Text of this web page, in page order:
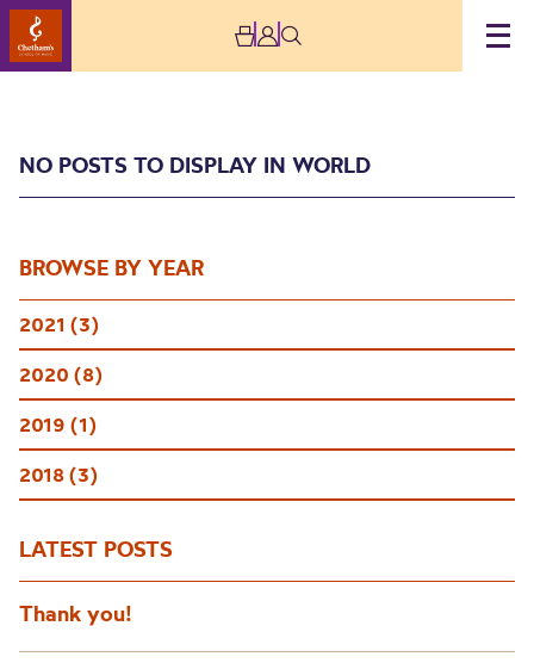
World
BROWSE BY YEAR
2021 (3)
2020 (8)
2019 (1)
2018 (3)
LATEST POSTS
Thank you!
NO POSTS TO DISPLAY IN WORLD